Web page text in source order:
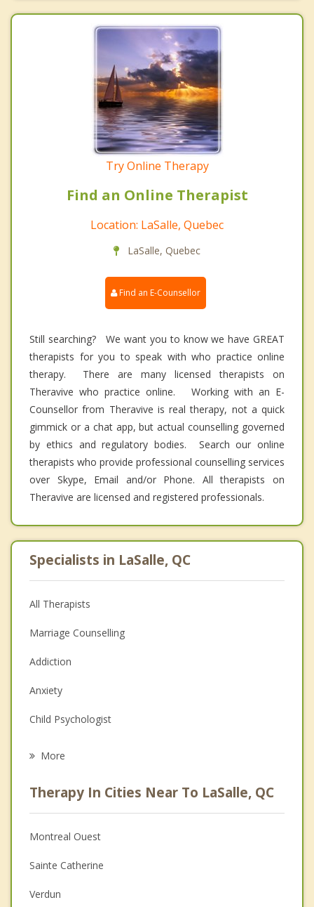
Try Online Therapy
Find an Online Therapist
Location: LaSalle, Quebec
LaSalle, Quebec
Find an E-Counsellor
Still searching? We want you to know we have GREAT
therapists for you to speak with who practice online
therapy. There are many licensed therapists on
Theravive who practice online. Working with an E-
Counsellor from Theravive is real therapy, not a quick
gimmick or a chat app, but actual counselling governed
by ethics and regulatory bodies. Search our online
therapists who provide professional counselling services
over Skype, Email and/or Phone. All therapists on
Theravive are licensed and registered professionals.
Specialists in LaSalle, QC
All Therapists
Marriage Counselling
Addiction
Anxiety
Child Psychologist
Psychologist
Anger Management
Couples Counselling
Depression
More
Therapy In Cities Near To LaSalle, QC
Montreal Ouest
Sainte Catherine
Verdun